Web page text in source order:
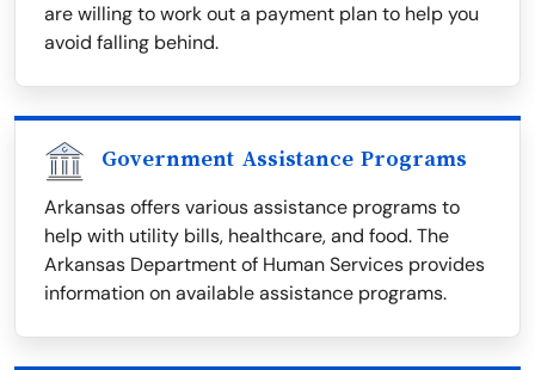
are willing to work out a payment plan to help you
avoid falling behind.
Government Assistance Programs
Arkansas offers various assistance programs to
help with utility bills, healthcare, and food. The
Arkansas Department of Human Services provides
information on available assistance programs.